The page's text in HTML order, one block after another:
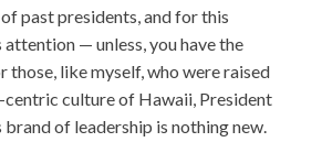
past presidents, and for this
attention — unless, you have the
those, like myself, who were raised
culture of Hawaii, President
brand of leadership is nothing new.